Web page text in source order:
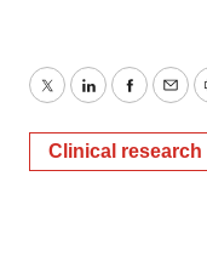
TwitterLinkedIn
Clinical research